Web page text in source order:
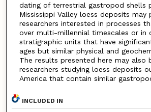
dating of terrestrial gastropod shells
Mississippi Valley loess deposits
researchers interested in processes
over multi-millennial timescales or in
stratigraphic units that have
ages but similar physical and
The results presented here may also
researchers studying loess deposits
America that contain similar
INCLUDED IN